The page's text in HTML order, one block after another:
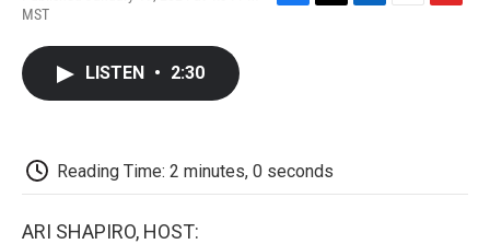
MST
F
T
L
E
F
LISTEN • 2:30
Reading Time: 2 minutes, 0 seconds
ARI SHAPIRO, HOST: